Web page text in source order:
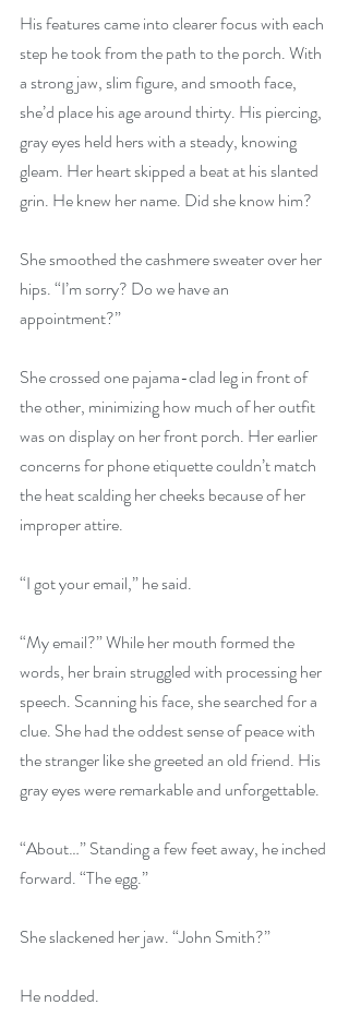
His features came into clearer focus with each
step he took from the path to the porch. With
a strong jaw, slim figure, and smooth face,
she’d place his age around thirty. His piercing,
gray eyes held hers with a steady, knowing
gleam. Her heart skipped a beat at his slanted
grin. He knew her name. Did she know him?
She smoothed the cashmere sweater over her
hips. “I’m sorry? Do we have an
appointment?”
She crossed one pajama-clad leg in front of
the other, minimizing how much of her outfit
was on display on her front porch. Her earlier
concerns for phone etiquette couldn’t match
the heat scalding her cheeks because of her
improper attire.
“I got your email,” he said.
“My email?” While her mouth formed the
words, her brain struggled with processing her
speech. Scanning his face, she searched for a
clue. She had the oddest sense of peace with
the stranger like she greeted an old friend. His
gray eyes were remarkable and unforgettable.
“About…” Standing a few feet away, he inched
forward. “The egg.”
She slackened her jaw. “John Smith?”
He nodded.